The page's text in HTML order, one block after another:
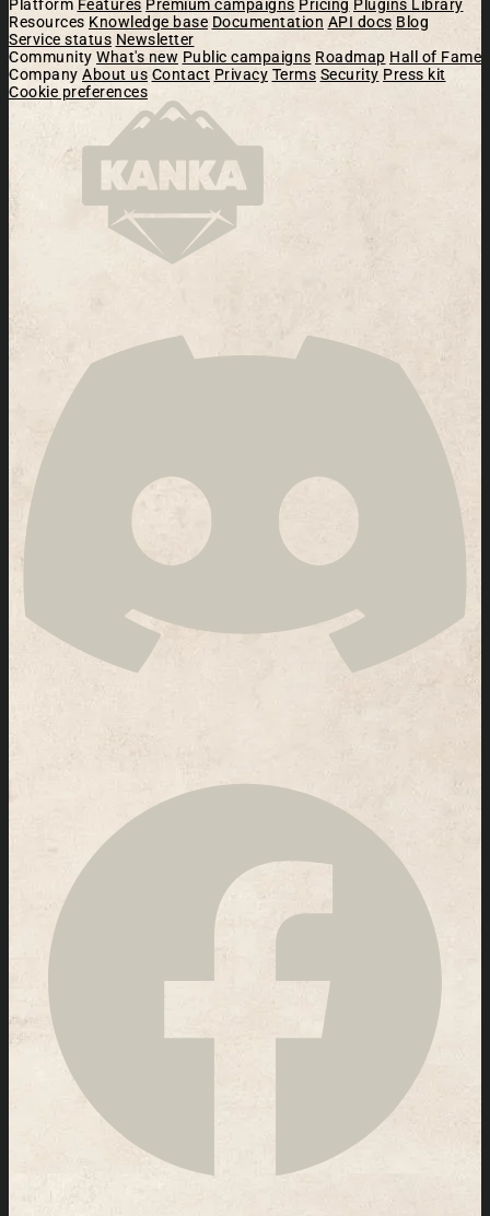
Platform Features Premium campaigns Pricing Plugins Library
Resources Knowledge base Documentation API docs Blog
Service status Newsletter
Community What's new Public campaigns Roadmap Hall of Fame
Company About us Contact Privacy Terms Security Press kit
Cookie preferences